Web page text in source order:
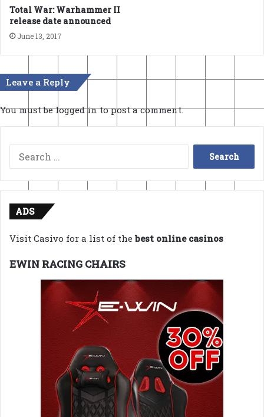
Total War: Warhammer II
release date announced
June 13, 2017
Leave a Reply
You must belogged into post a comment.
Search
for:
ADS
Visit Casivo for a list of thebest online casinos
EWIN RACING CHAIRS